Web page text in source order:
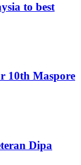
to best
10th Maspore
Dipa